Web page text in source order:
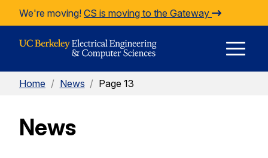
Skip to Content
We're moving! CS is moving to the Gateway
Home / News / Page 13
News